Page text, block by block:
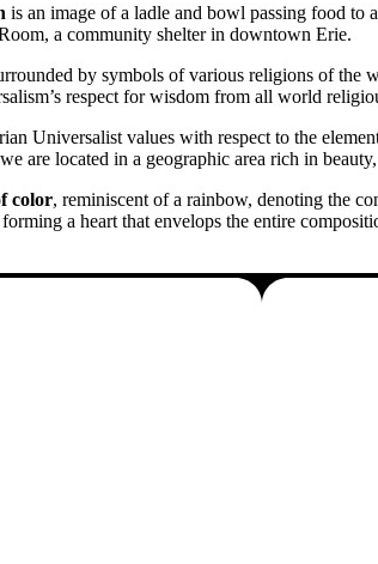
is an image of a ladle and bowl passing food to
a community shelter in downtown Erie.
by symbols of various religions of the
respect for wisdom from all world
Universalist values with respect to the
are located in a geographic area rich in
color, reminiscent of a rainbow, denoting the
a heart that envelops the entire